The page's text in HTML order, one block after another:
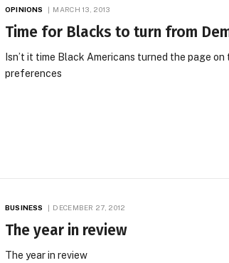
OPINIONS MARCH 13, 2013
Time for Blacks to turn from
Isn’t it time Black Americans turned the page
preferences
BUSINESS DECEMBER 27, 2012
The year in review
The year in review